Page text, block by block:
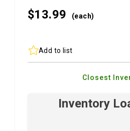
$13.99 (each)
Add to list
Closest
Inventory